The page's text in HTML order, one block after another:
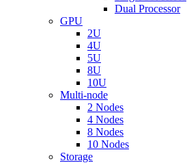
Dual Processor
GPU
2U
4U
5U
8U
10U
Multi-node
2 Nodes
4 Nodes
8 Nodes
10 Nodes
Storage